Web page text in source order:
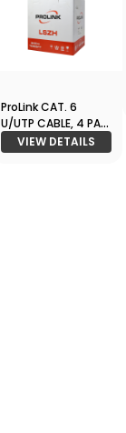
ProLink CAT. 6
U/UTP CABLE, 4 PAIR
23 AWG , White , RIB
/ M
VIEW DETAILS